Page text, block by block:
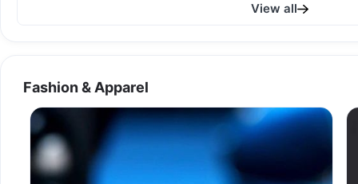
View all
Fashion & Apparel